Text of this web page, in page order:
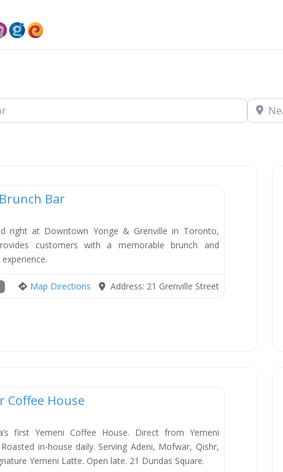
Near
Bar
right at Downtown Yonge & Grenville in Toronto,
customers with a memorable brunch and
Map Directions Address: 21 Grenville Street
Coffee House
first Yemeni Coffee House. Direct from Yemeni
in-house daily. Serving Adeni, Mofwar, Qishr,
Yemeni Latte. Open late. 21 Dundas Square.